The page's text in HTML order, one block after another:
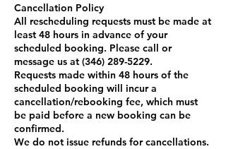
Cancellation Policy
All rescheduling requests must be made at
least 48 hours in advance of your
scheduled booking. Please call or
message us at (346) 289-5229.
Requests made within 48 hours of the
scheduled booking will incur a
cancellation/rebooking fee, which must
be paid before a new booking can be
confirmed.
We do not issue refunds for cancellations.